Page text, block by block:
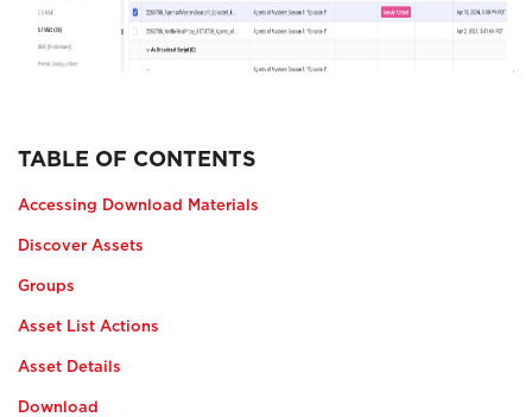
TABLE OF CONTENTS
Accessing Download Materials
Discover Assets
Groups
Asset List Actions
Asset Details
Download